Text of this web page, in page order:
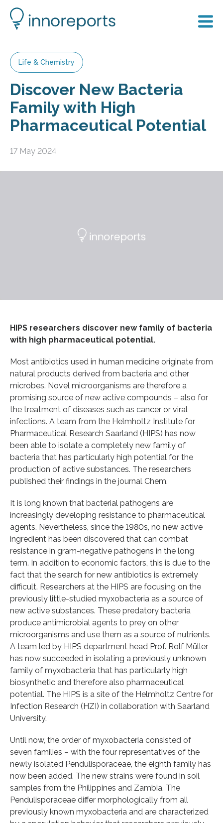
Life & Chemistry
Discover New Bacteria
Family with High
Pharmaceutical Potential
17 May 2024
HIPS researchers discover new family of bacteria
with high pharmaceutical potential.
Most antibiotics used in human medicine originate from
natural products derived from bacteria and other
microbes. Novel microorganisms are therefore a
promising source of new active compounds – also for
the treatment of diseases such as cancer or viral
infections. A team from the Helmholtz Institute for
Pharmaceutical Research Saarland (HIPS) has now
been able to isolate a completely new family of
bacteria that has particularly high potential for the
production of active substances. The researchers
published their findings in the journal Chem.
It is long known that bacterial pathogens are
increasingly developing resistance to pharmaceutical
agents. Nevertheless, since the 1980s, no new active
ingredient has been discovered that can combat
resistance in gram-negative pathogens in the long
term. In addition to economic factors, this is due to the
fact that the search for new antibiotics is extremely
difficult. Researchers at the HIPS are focusing on the
previously little-studied myxobacteria as a source of
new active substances. These predatory bacteria
produce antimicrobial agents to prey on other
microorganisms and use them as a source of nutrients.
A team led by HIPS department head Prof. Rolf Müller
has now succeeded in isolating a previously unknown
family of myxobacteria that has particularly high
biosynthetic and therefore also pharmaceutical
potential. The HIPS is a site of the Helmholtz Centre for
Infection Research (HZI) in collaboration with Saarland
University.
Until now, the order of myxobacteria consisted of
seven families – with the four representatives of the
newly isolated Pendulisporaceae, the eighth family has
now been added. The new strains were found in soil
samples from the Philippines and Zambia. The
Pendulisporaceae differ morphologically from all
previously known myxobacteria and are characterized